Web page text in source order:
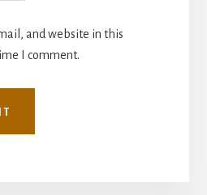
and website in this
I comment.